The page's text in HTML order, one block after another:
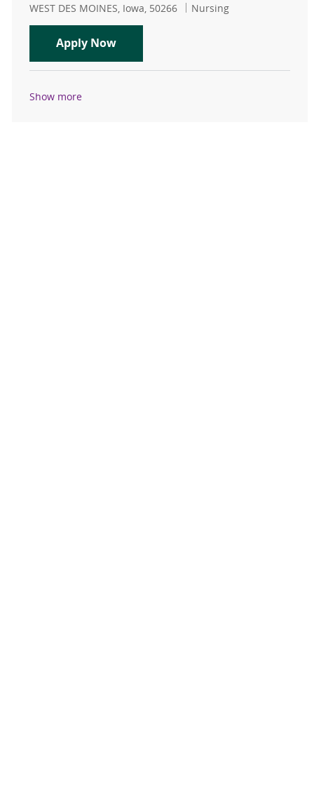
Location
WEST DES MOINES, Iowa, 50266 Category
Nursing
Apply NowICU RN West Des Moines
Show more